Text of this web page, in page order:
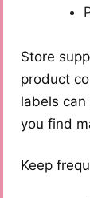
Store
product
labels
you find
Keep